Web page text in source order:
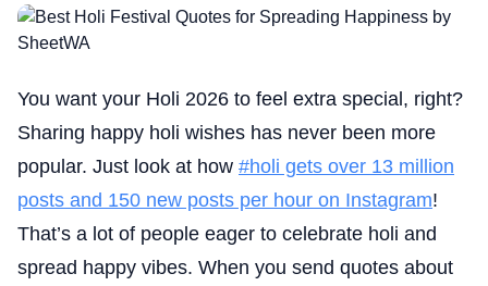
You want your Holi 2026 to feel extra special, right?
Sharing happy holi wishes has never been more
popular. Just look at how #holi gets over 13 million
posts and 150 new posts per hour on Instagram!
That’s a lot of people eager to celebrate holi and
spread happy vibes. When you send quotes about